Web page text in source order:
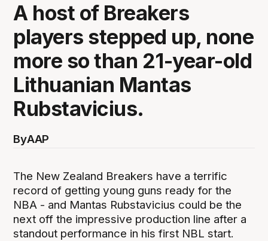
A host of Breakers
players stepped up, none
more so than 21-year-old
Lithuanian Mantas
Rubstavicius.
ByAAP
The New Zealand Breakers have a terrific
record of getting young guns ready for the
NBA - and Mantas Rubstavicius could be the
next off the impressive production line after a
standout performance in his first NBL start.